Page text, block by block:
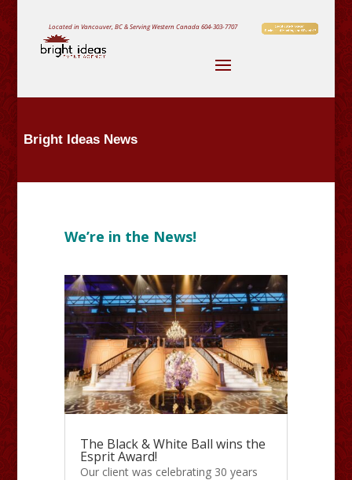
Located in Vancouver, BC & Serving Western Canada604-303-7707
Bright Ideas News
We’re in the News!
The Black & White Ball wins the
Esprit Award!
Our client was celebrating 30 years